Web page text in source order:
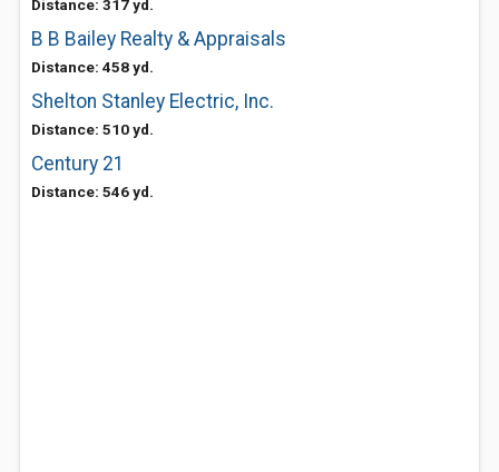
Distance: 317 yd.
B B Bailey Realty & Appraisals
Distance: 458 yd.
Shelton Stanley Electric, Inc.
Distance: 510 yd.
Century 21
Distance: 546 yd.